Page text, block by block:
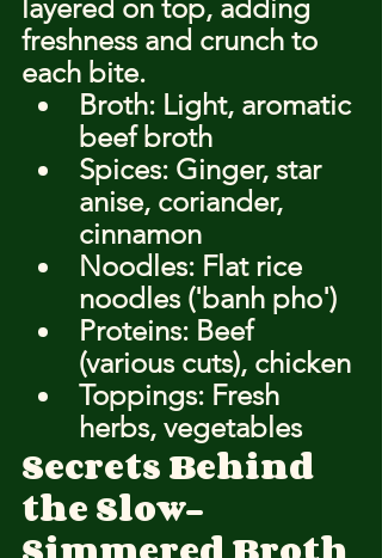
layered on top, adding
freshness and crunch to
each bite.
Broth: Light, aromatic
beef broth
Spices: Ginger, star
anise, coriander,
cinnamon
Noodles: Flat rice
noodles ('banh pho')
Proteins: Beef
(various cuts), chicken
Toppings: Fresh
herbs, vegetables
Secrets Behind
the Slow-